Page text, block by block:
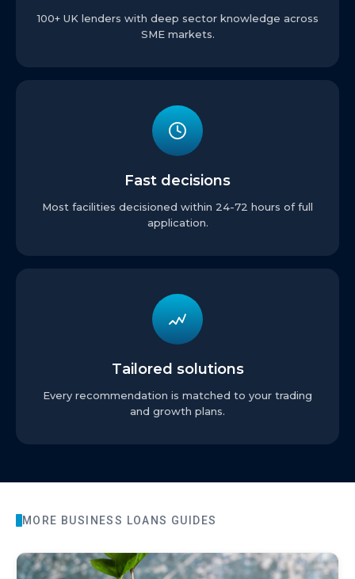
100+ UK lenders with deep sector knowledge across
SME markets.
Fast decisions
Most facilities decisioned within 24-72 hours of full
application.
Tailored solutions
Every recommendation is matched to your trading
and growth plans.
MORE BUSINESS LOANS GUIDES